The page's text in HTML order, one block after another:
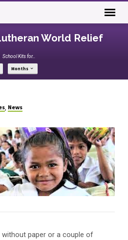
World Relief
School Kits for…
Months
News
paper or a couple of